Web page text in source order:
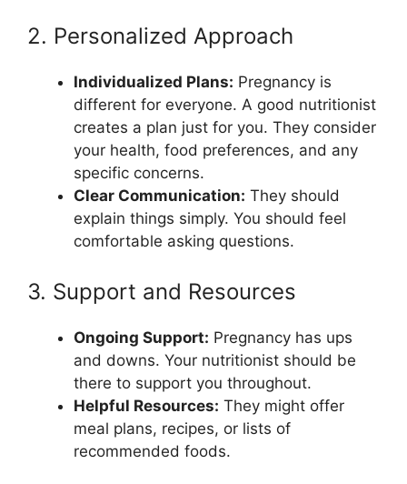
2. Personalized Approach
Individualized Plans: Pregnancy is
different for everyone. A good nutritionist
creates a plan just for you. They consider
your health, food preferences, and any
specific concerns.
Clear Communication: They should
explain things simply. You should feel
comfortable asking questions.
3. Support and Resources
Ongoing Support: Pregnancy has ups
and downs. Your nutritionist should be
there to support you throughout.
Helpful Resources: They might offer
meal plans, recipes, or lists of
recommended foods.